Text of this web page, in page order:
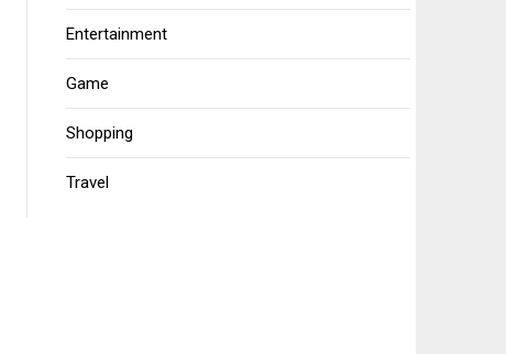
Entertainment
Game
Shopping
Travel